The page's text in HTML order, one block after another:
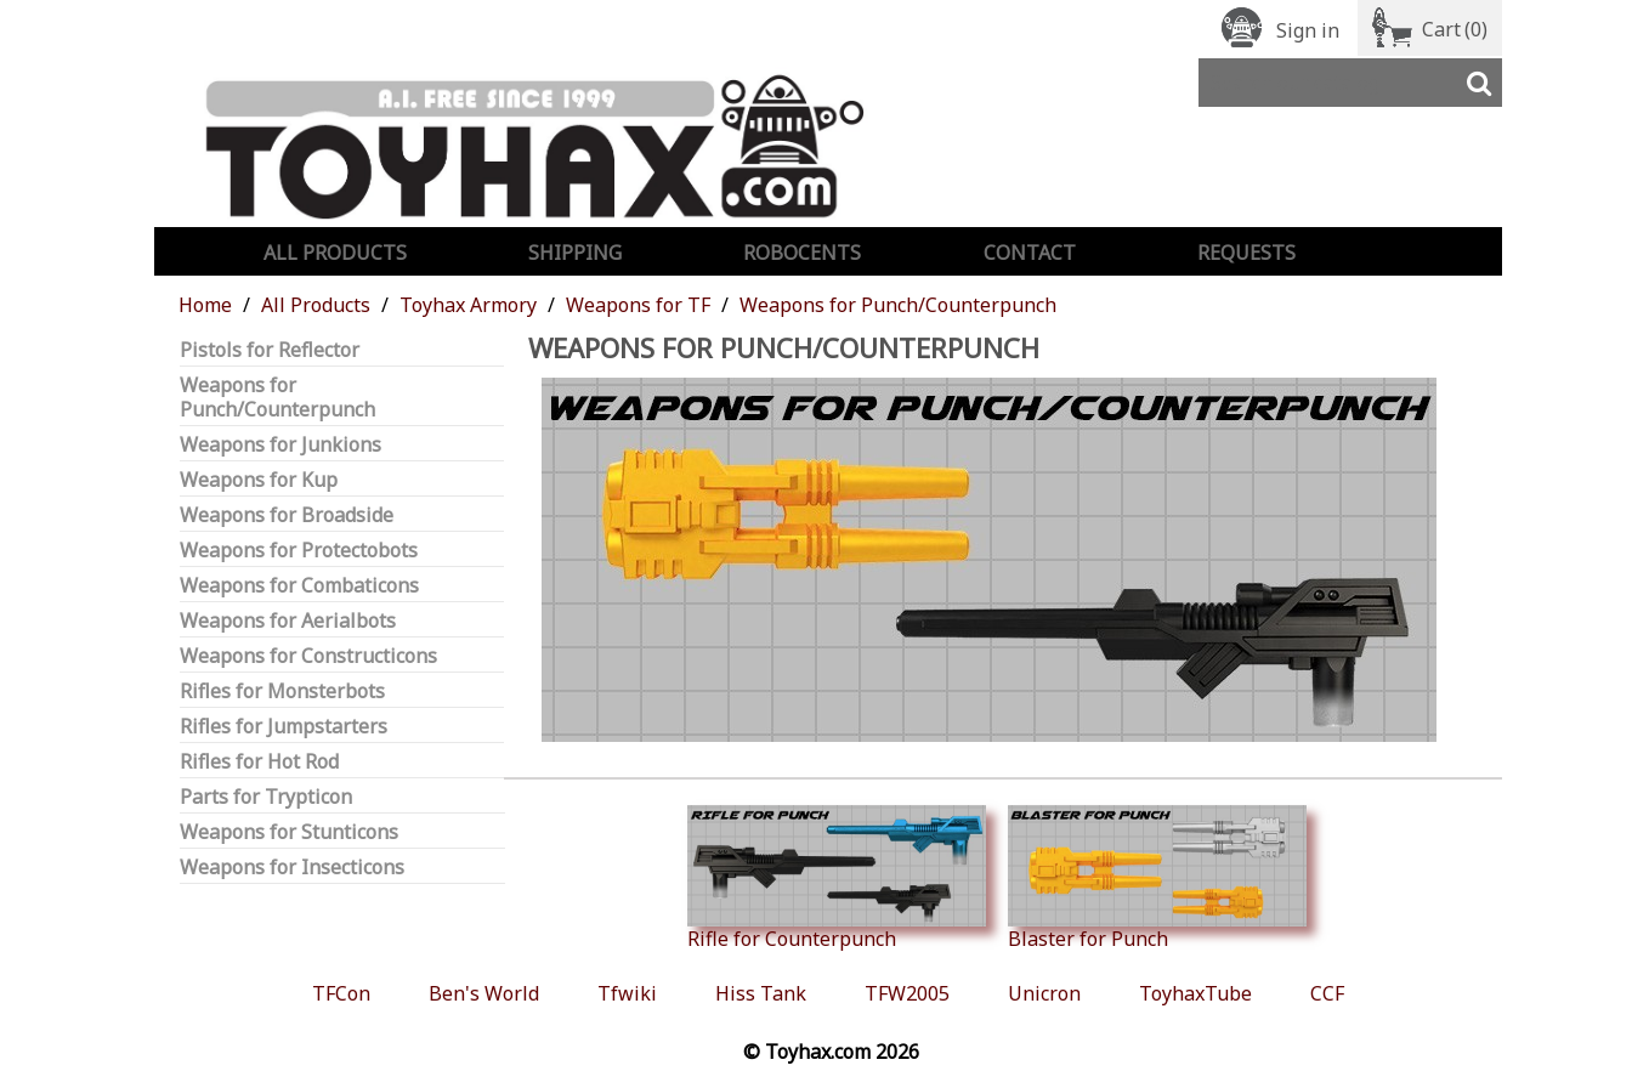
Sign in Cart(0)
ALL PRODUCTS SHIPPING ROBOCENTS CONTACT
REQUESTS
Home
All Products Toyhax Armory Weapons for TF
Weapons for Punch/Counterpunch
Pistols for Reflector
Weapons for
Punch/Counterpunch
Weapons for Junkions
Weapons for Kup
Weapons for Broadside
Weapons for Protectobots
Weapons for Combaticons
Weapons for Aerialbots
Weapons for Constructicons
Rifles for Monsterbots
Rifles for Jumpstarters
Rifles for Hot Rod
Parts for Trypticon
Weapons for Stunticons
Weapons for Insecticons
WEAPONS FOR PUNCH/COUNTERPUNCH
Rifle for Counterpunch Blaster for Punch
TFCon Ben's World Tfwiki Hiss Tank TFW2005 Unicron ToyhaxTube CCF
© Toyhax.com 2026